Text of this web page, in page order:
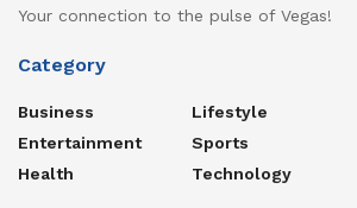
Your connection to the pulse of Vegas!
Category
Business
Entertainment
Health
Lifestyle
Sports
Technology